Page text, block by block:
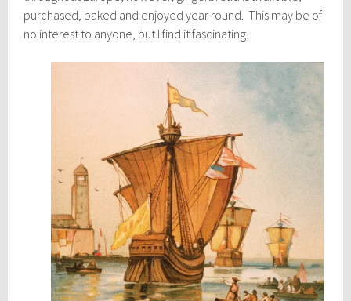
purchased, baked and enjoyed year round. This may be of
no interest to anyone, but I find it fascinating.